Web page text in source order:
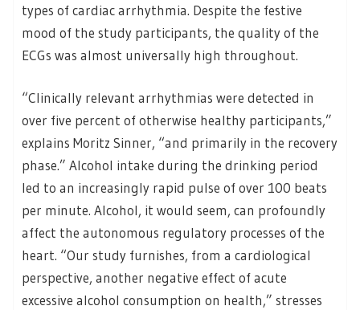
types of cardiac arrhythmia. Despite the festive
mood of the study participants, the quality of the
ECGs was almost universally high throughout.
“Clinically relevant arrhythmias were detected in
over five percent of otherwise healthy participants,”
explains Moritz Sinner, “and primarily in the recovery
phase.” Alcohol intake during the drinking period
led to an increasingly rapid pulse of over 100 beats
per minute. Alcohol, it would seem, can profoundly
affect the autonomous regulatory processes of the
heart. “Our study furnishes, from a cardiological
perspective, another negative effect of acute
excessive alcohol consumption on health,” stresses